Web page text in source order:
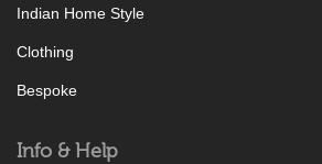
Indian Home Style
Clothing
Bespoke
Info & Help